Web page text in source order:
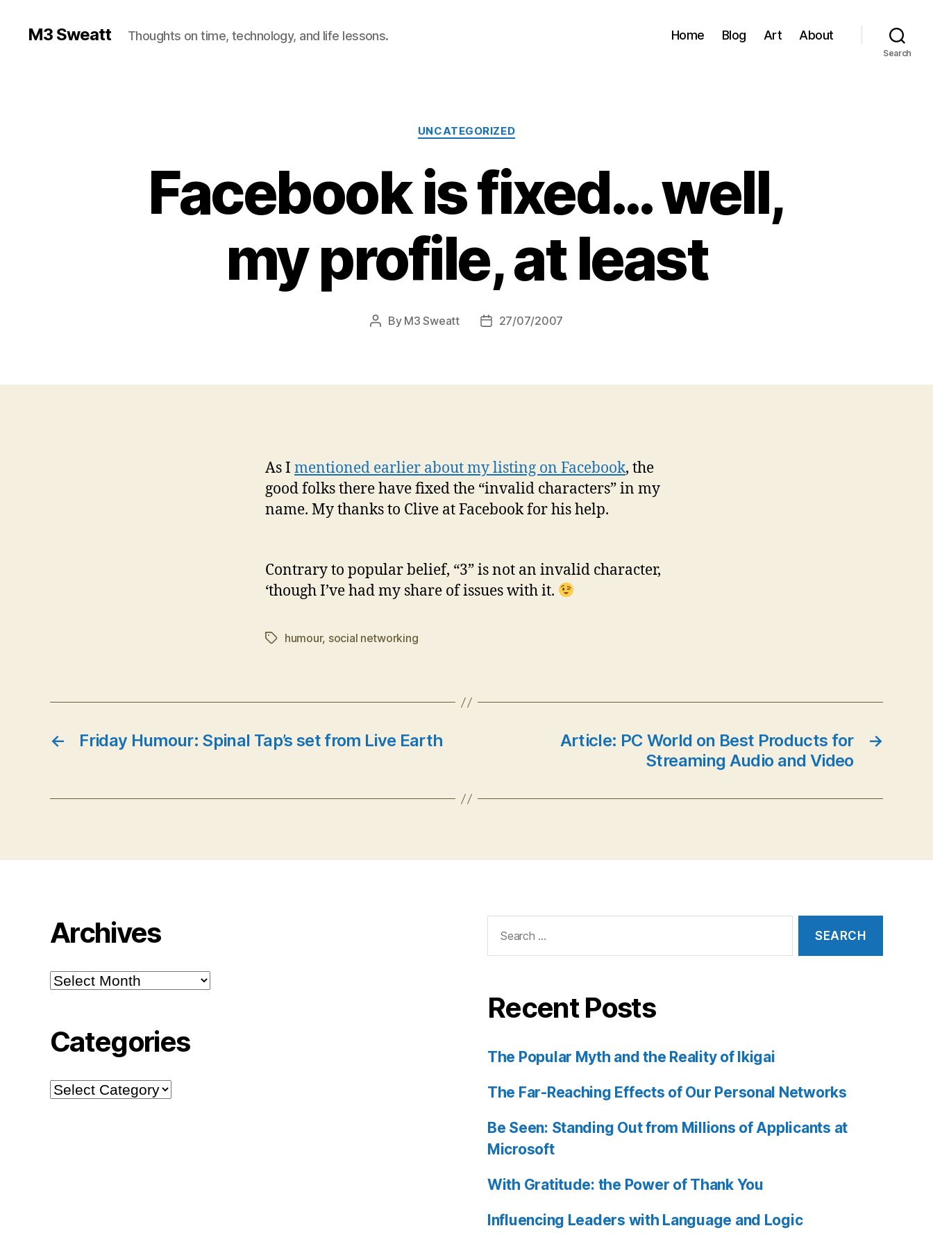
M3 Sweatt Thoughts on time, technology, and life lessons. Home Blog Art About
Search
Categories
UNCATEGORIZED
Facebook is fixed… well,
my profile, at least
Post
By M3 Sweatt
Post27/07/2007
As I mentioned earlier about my listing on Facebook, the
good folks there have fixed the “invalid characters” in my
name. My thanks to Clive at Facebook for his help.
Contrary to popular belief, “3” is not an invalid character,
‘though I’ve had my share of issues with it.
Tagshumour, social networking
← Friday Humour: Spinal Tap’s set from Live Earth →
Article: PC World on Best Products for
Streaming Audio and Video
Archives
Archives
Categories
Categories
for:
Recent Posts
The Popular Myth and the Reality of Ikigai
The Far-Reaching Effects of Our Personal Networks
Be Seen: Standing Out from Millions of Applicants at
Microsoft
With Gratitude: the Power of Thank You
Influencing Leaders with Language and Logic